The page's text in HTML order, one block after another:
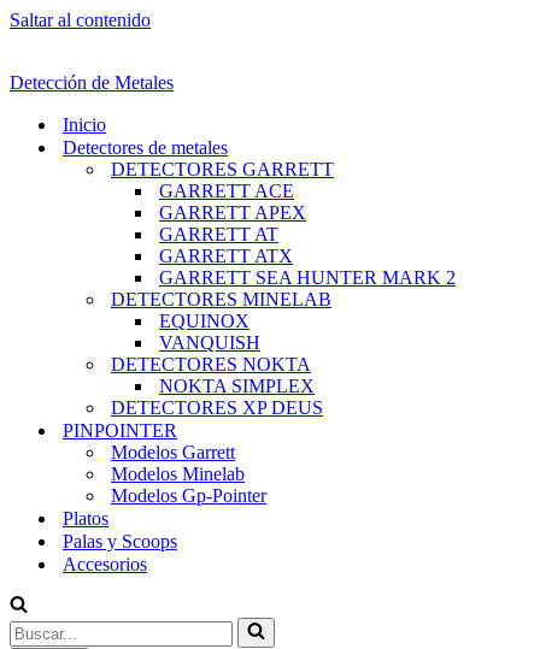
Saltar al contenido
Detección de Metales
Inicio
Detectores de metales
DETECTORES GARRETT
GARRETT ACE
GARRETT APEX
GARRETT AT
GARRETT ATX
GARRETT SEA HUNTER MARK 2
DETECTORES MINELAB
EQUINOX
VANQUISH
DETECTORES NOKTA
NOKTA SIMPLEX
DETECTORES XP DEUS
PINPOINTER
Modelos Garrett
Modelos Minelab
Modelos Gp-Pointer
Platos
Palas y Scoops
Accesorios
Buscar...